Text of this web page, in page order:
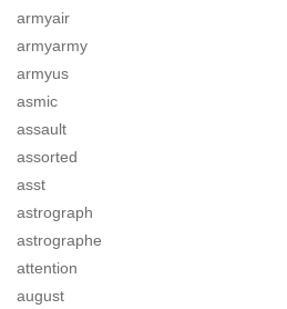
armyair
armyarmy
armyus
asmic
assault
assorted
asst
astrograph
astrographe
attention
august